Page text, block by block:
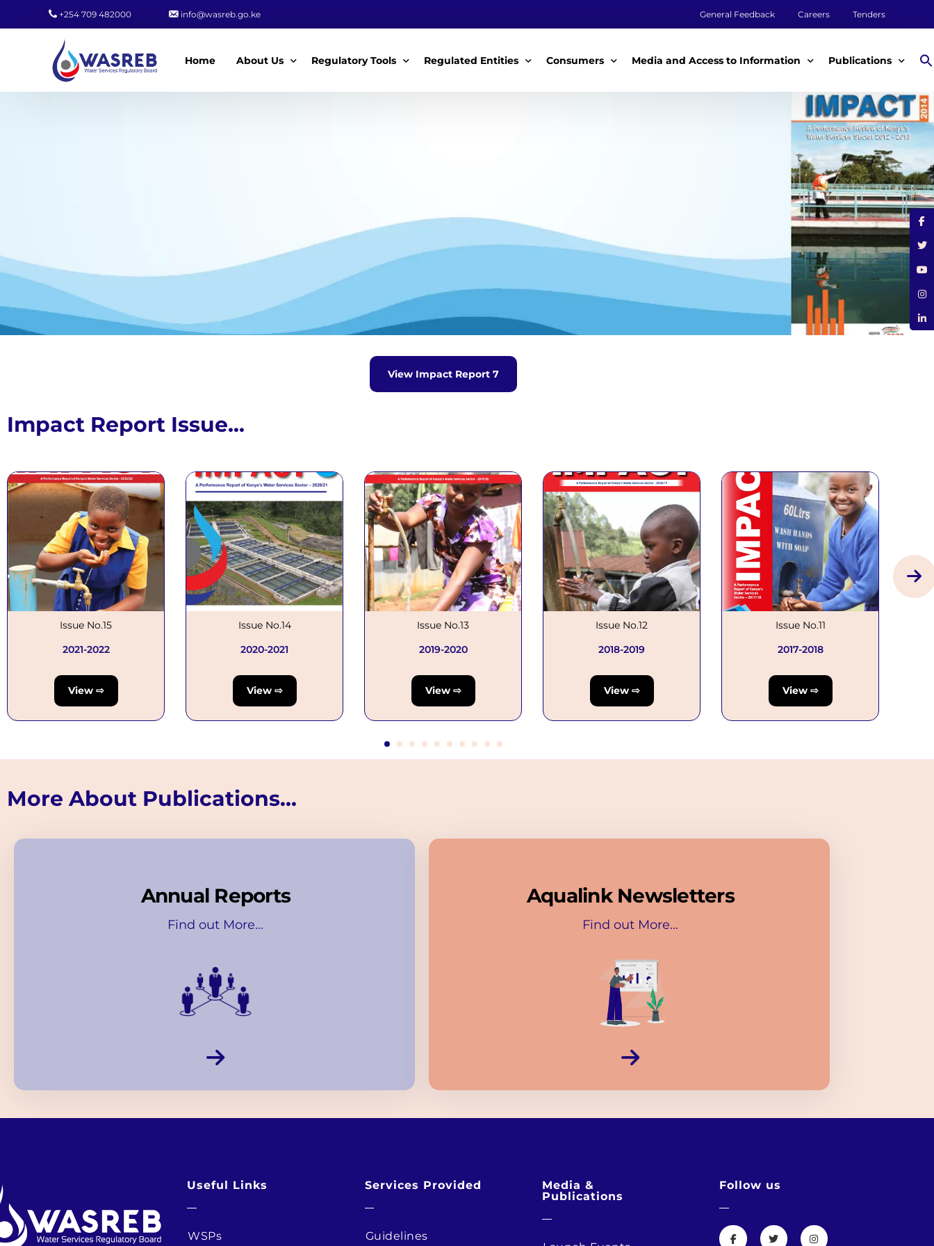
+254 709 482000 info@wasreb.go.ke General Feedback Careers Tenders
Home About Us
Wasreb Services Handbook
Customer Service Charter
Majidata System
Waris System
Regulatory Tools Regulated Entities Consumers
Complaints
Feedback Form
Media and Access to Information Publications
Annual Reports
Impact Reports
Aqualink
Legal Frameworks
Other Publications
Impact Report
Issue No.7
View Impact Report 7
Impact Report Issue...
Issue No.15
2021-2022
View ⇨
Issue No.14
2020-2021
View ⇨
Issue No.13
2019-2020
View ⇨
Issue No.12
2018-2019
View ⇨
Issue No.11
2017-2018
View ⇨
More About Publications...
Annual Reports
Find out More...
Aqualink Newsletters
Find out More...
Useful Links
WSPs
Services Provided
Guidelines
Media &
Publications
Follow us